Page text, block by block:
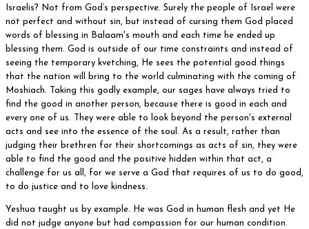
Israelis? Not from God’s perspective. Surely the people of Israel were
not perfect and without sin, but instead of cursing them God placed
words of blessing in Balaam's mouth and each time he ended up
blessing them. God is outside of our time constraints and instead of
seeing the temporary kvetching, He sees the potential good things
that the nation will bring to the world culminating with the coming of
Moshiach. Taking this godly example, our sages have always tried to
find the good in another person, because there is good in each and
every one of us. They were able to look beyond the person's external
acts and see into the essence of the soul. As a result, rather than
judging their brethren for their shortcomings as acts of sin, they were
able to find the good and the positive hidden within that act, a
challenge for us all, for we serve a God that requires of us to do good,
to do justice and to love kindness.
Yeshua taught us by example. He was God in human flesh and yet He
did not judge anyone but had compassion for our human condition.